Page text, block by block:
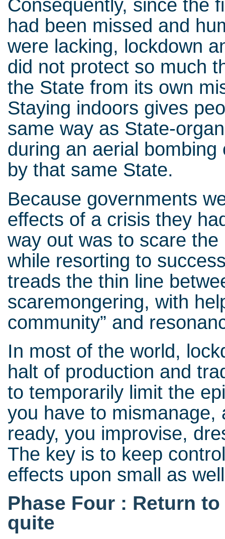
Consequently, since the
had been missed and
were lacking, lockdown
did not protect so much
the State from its own
Staying indoors gives
same way as State-
during an aerial
by that same State.
Because governments
effects of a crisis they
way out was to scare
while resorting to
treads the thin line
scaremongering, with
community” and
In most of the world,
halt of production and
to temporarily limit the
you have to mismanage,
ready, you improvise,
The key is to keep
effects upon small as
Phase Four : Return
quite